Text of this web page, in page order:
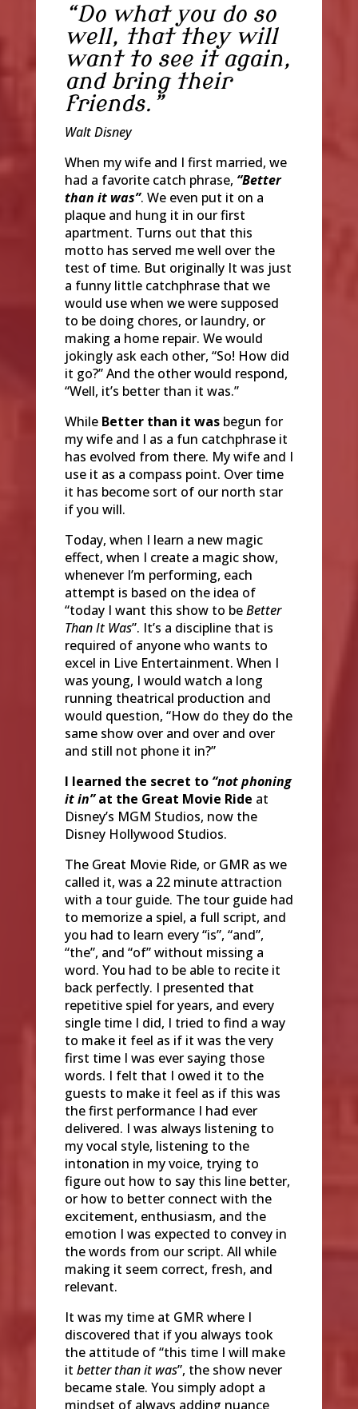
“Do what you do so
well, that they will
want to see it again,
and bring their
friends.”
Walt Disney
When my wife and I first married, we
had a favorite catch phrase, “Better
than it was”. We even put it on a
plaque and hung it in our first
apartment. Turns out that this
motto has served me well over the
test of time. But originally It was just
a funny little catchphrase that we
would use when we were supposed
to be doing chores, or laundry, or
making a home repair. We would
jokingly ask each other, “So! How did
it go?” And the other would respond,
“Well, it’s better than it was.”
While Better than it wasbegun for
my wife and I as a fun catchphrase it
has evolved from there. My wife and I
use it as a compass point. Over time
it has become sort of our north star
if you will.
Today, when I learn a new magic
effect, when I create a magic show,
whenever I’m performing, each
attempt is based on the idea of
“today I want this show to beBetter
Than It Was”. It’s a discipline that is
required of anyone who wants to
excel in Live Entertainment. When I
was young, I would watch a long
running theatrical production and
would question, “How do they do the
same show over and over and over
and still not phone it in?”
I learned the secret to “not phoning
it in”at the Great Movie Ride at
Disney’s MGM Studios, now the
Disney Hollywood Studios.
The Great Movie Ride, or GMR as we
called it, was a 22 minute attraction
with a tour guide. The tour guide had
to memorize a spiel, a full script, and
you had to learn every “is”, “and”,
“the”, and “of” without missing a
word. You had to be able to recite it
back perfectly. I presented that
repetitive spiel for years, and every
single time I did, I tried to find a way
to make it feel as if it was the very
first time I was ever saying those
words. I felt that I owed it to the
guests to make it feel as if this was
the first performance I had ever
delivered. I was always listening to
my vocal style, listening to the
intonation in my voice, trying to
figure out how to say this line better,
or how to better connect with the
excitement, enthusiasm, and the
emotion I was expected to convey in
the words from our script. All while
making it seem correct, fresh, and
relevant.
It was my time at GMR where I
discovered that if you always took
the attitude of “this time I will make
it better than it was”, the show never
became stale. You simply adopt a
mindset of always adding nuance